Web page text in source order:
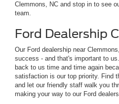
Clemmons, NC and stop in to see
team.
Ford Dealership
Our Ford dealership near
success - and that's important to
back to us time and time again
satisfaction is our top priority. Find
and let our friendly staff walk you
making your way to our Ford